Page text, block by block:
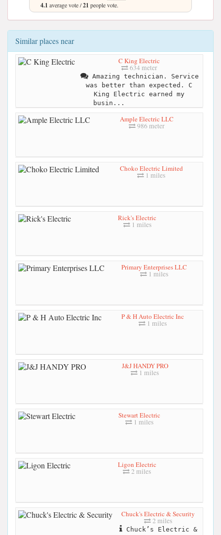
4.1 average vote /21 people vote.
Similar places near
C King Electric
634 meter
Amazing technician. Service
was better than expected. C
King Electric earned my
busin...
Ample Electric LLC
986 meter
Choko Electric Limited
1 miles
Rick's Electric
1 miles
Primary Enterprises LLC
1 miles
P & H Auto Electric Inc
1 miles
J&J HANDY PRO
1 miles
Stewart Electric
1 miles
Ligon Electric
2 miles
Chuck's Electric & Security
2 miles
Chuck’s Electric &